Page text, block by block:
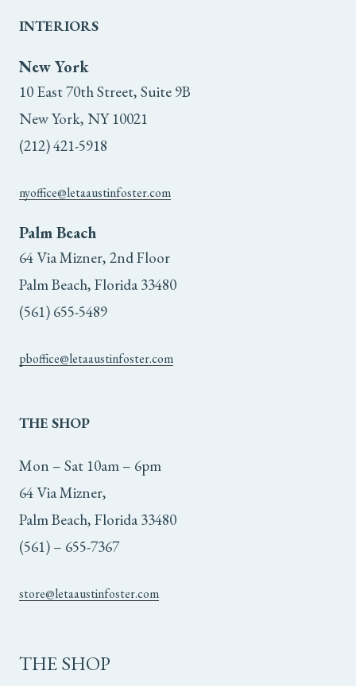
INTERIORS
New York
10 East 70th Street, Suite 9B
New York, NY 10021
(212) 421-5918
nyoffice@letaaustinfoster.com
Palm Beach
64 Via Mizner, 2nd Floor
Palm Beach, Florida 33480
(561) 655-5489
pboffice@letaaustinfoster.com
THE SHOP
Mon – Sat 10am – 6pm
64 Via Mizner,
Palm Beach, Florida 33480
(561) – 655-7367
store@letaaustinfoster.com
THE SHOP